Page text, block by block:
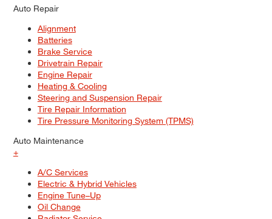
Auto Repair
Alignment
Batteries
Brake Service
Drivetrain Repair
Engine Repair
Heating & Cooling
Steering and Suspension Repair
Tire Repair Information
Tire Pressure Monitoring System (TPMS)
Auto Maintenance
+
A/C Services
Electric & Hybrid Vehicles
Engine Tune–Up
Oil Change